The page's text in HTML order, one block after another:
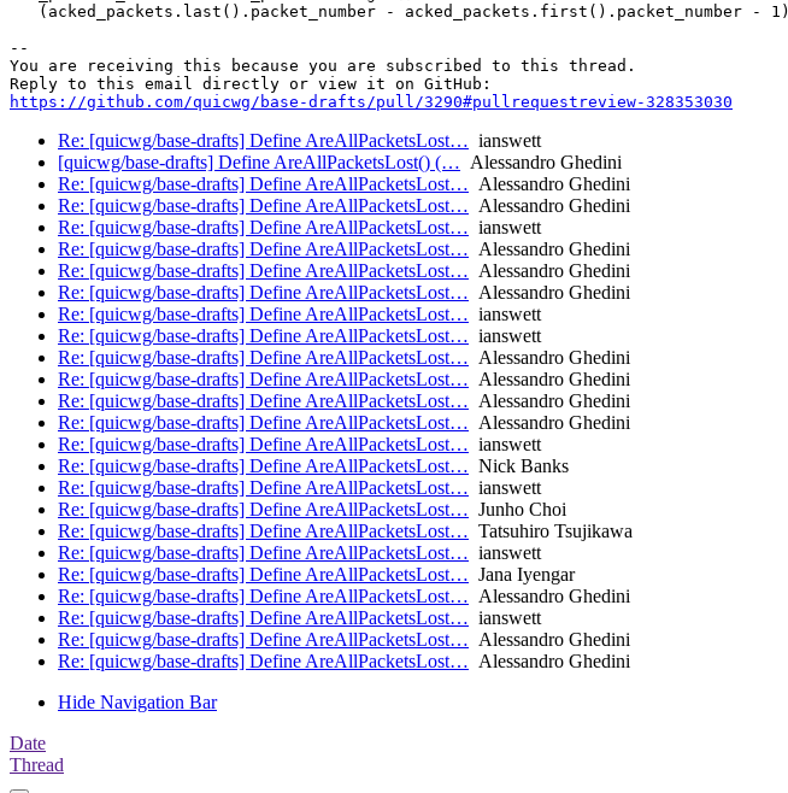
   (acked_packets.last().packet_number - acked_packets.first().packet_number - 1)
--
You are receiving this because you are subscribed to this thread.
https://github.com/quicwg/base-drafts/pull/3290#pullrequestreview-328353030
Re: [quicwg/base-drafts] Define AreAllPacketsLost… ianswett
[quicwg/base-drafts] Define AreAllPacketsLost() (… Alessandro Ghedini
Re: [quicwg/base-drafts] Define AreAllPacketsLost… Alessandro Ghedini
Re: [quicwg/base-drafts] Define AreAllPacketsLost… Alessandro Ghedini
Re: [quicwg/base-drafts] Define AreAllPacketsLost… ianswett
Re: [quicwg/base-drafts] Define AreAllPacketsLost… Alessandro Ghedini
Re: [quicwg/base-drafts] Define AreAllPacketsLost… Alessandro Ghedini
Re: [quicwg/base-drafts] Define AreAllPacketsLost… Alessandro Ghedini
Re: [quicwg/base-drafts] Define AreAllPacketsLost… ianswett
Re: [quicwg/base-drafts] Define AreAllPacketsLost… ianswett
Re: [quicwg/base-drafts] Define AreAllPacketsLost… Alessandro Ghedini
Re: [quicwg/base-drafts] Define AreAllPacketsLost… Alessandro Ghedini
Re: [quicwg/base-drafts] Define AreAllPacketsLost… Alessandro Ghedini
Re: [quicwg/base-drafts] Define AreAllPacketsLost… Alessandro Ghedini
Re: [quicwg/base-drafts] Define AreAllPacketsLost… ianswett
Re: [quicwg/base-drafts] Define AreAllPacketsLost… Nick Banks
Re: [quicwg/base-drafts] Define AreAllPacketsLost… ianswett
Re: [quicwg/base-drafts] Define AreAllPacketsLost… Junho Choi
Re: [quicwg/base-drafts] Define AreAllPacketsLost… Tatsuhiro Tsujikawa
Re: [quicwg/base-drafts] Define AreAllPacketsLost… ianswett
Re: [quicwg/base-drafts] Define AreAllPacketsLost… Jana Iyengar
Re: [quicwg/base-drafts] Define AreAllPacketsLost… Alessandro Ghedini
Re: [quicwg/base-drafts] Define AreAllPacketsLost… ianswett
Re: [quicwg/base-drafts] Define AreAllPacketsLost… Alessandro Ghedini
Re: [quicwg/base-drafts] Define AreAllPacketsLost… Alessandro Ghedini
Hide Navigation Bar
Date
Thread